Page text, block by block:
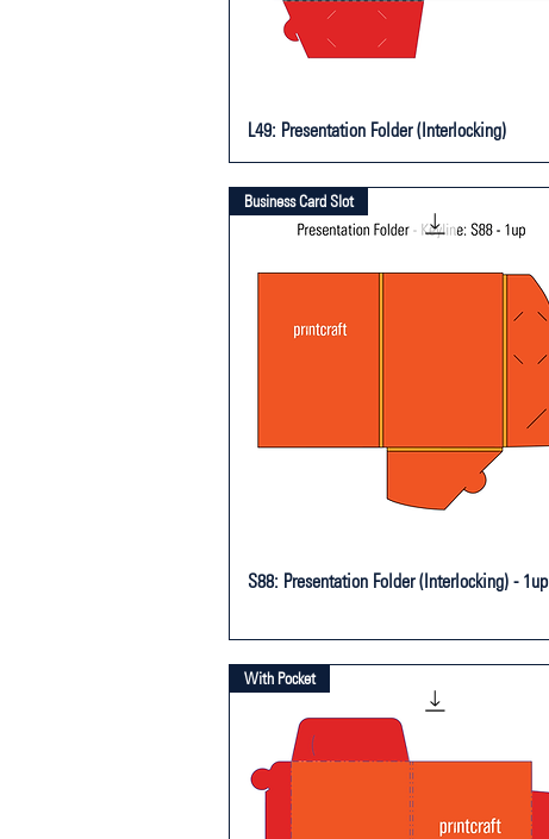
L49: Presentation Folder (Interlocking)
Business Card Slot
S88: Presentation Folder (Interlocking) - 1up
With Pocket